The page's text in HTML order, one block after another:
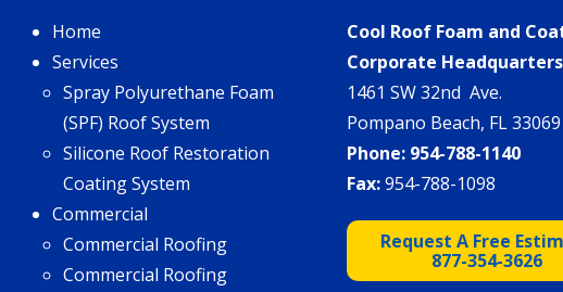
Home
Services
Spray Polyurethane Foam
(SPF) Roof System
Silicone Roof Restoration
Coating System
Commercial
Commercial Roofing
Commercial Roofing
Cool Roof Foam and
Corporate Headquarters
1461 SW 32nd Ave.
Pompano Beach, FL 33069
Phone: 954-788-1140
Fax:954-788-1098
Request A Free
877-354-3626